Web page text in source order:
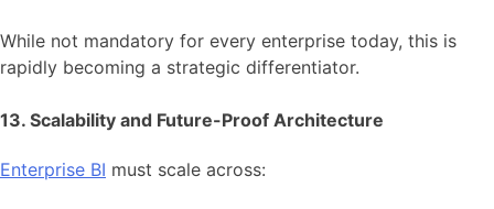
While not mandatory for every enterprise today, this is
rapidly becoming a strategic differentiator.
13. Scalability and Future-Proof Architecture
Enterprise BI must scale across: